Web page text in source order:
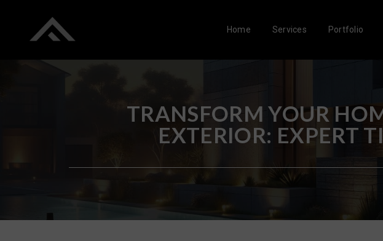
Home Services Portfolio
TRANSFORM YOUR
EXTERIOR: EXPERT